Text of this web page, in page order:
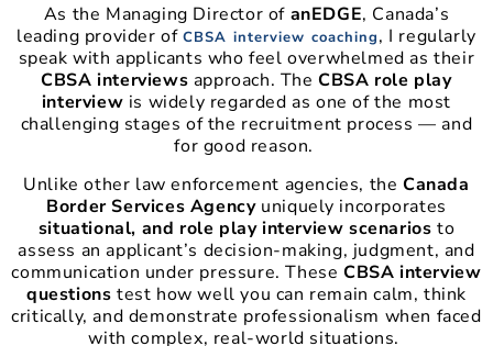
As the Managing Director of anEDGE, Canada’s
leading provider ofCBSA interview coaching, I regularly
speak with applicants who feel overwhelmed as their
CBSA interviews approach. TheCBSA role play
interview is widely regarded as one of the most
challenging stages of the recruitment process — and
for good reason.
Unlike other law enforcement agencies, theCanada
Border Services Agencyuniquely incorporates
situational, and role play interview scenarios to
assess an applicant’s decision-making, judgment, and
communication under pressure. TheseCBSA interview
questions test how well you can remain calm, think
critically, and demonstrate professionalism when faced
with complex, real-world situations.